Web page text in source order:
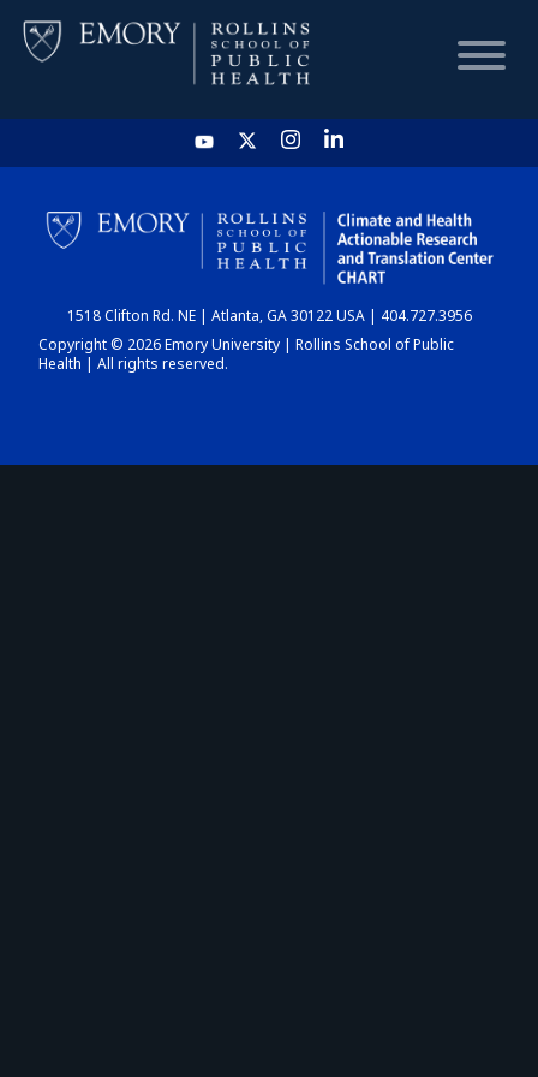
HOME
CHART
DASHBOARD
1518 Clifton Rd. NE | Atlanta, GA 30122 USA | 404.727.3956
Copyright © 2026 Emory University | Rollins School of Public
Health | All rights reserved.